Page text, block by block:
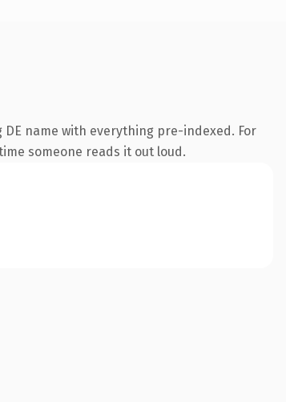
name with everything pre-indexed. For
someone reads it out loud.